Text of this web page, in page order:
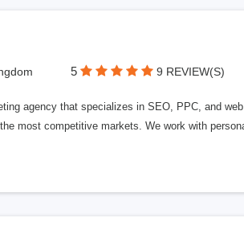
5 9 REVIEW(S)
agency that specializes in SEO, PPC, and
most competitive markets. We work with